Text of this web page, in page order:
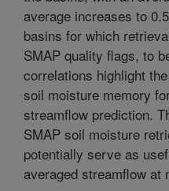
average increases to
basins for which
SMAP quality flags, to
correlations highlight
soil moisture memory
streamflow prediction.
SMAP soil moisture
potentially serve as
averaged streamflow at